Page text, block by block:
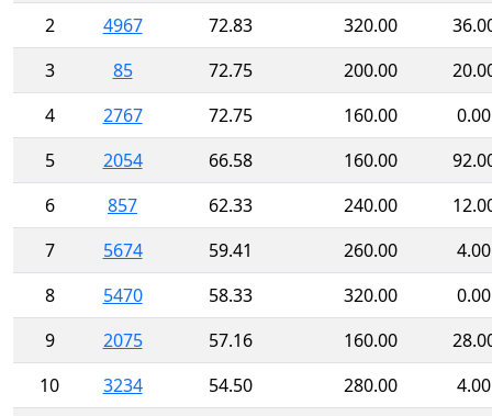
2
4967 72.83 320.00
3
85 72.75 200.00
4
2767 72.75 160.00
0.00
5
2054 66.58 160.00
6
857 62.33 240.00
7
5674 59.41 260.00
4.00
8
5470 58.33 320.00
0.00
9
2075 57.16 160.00
10
3234 54.50 280.00
4.00